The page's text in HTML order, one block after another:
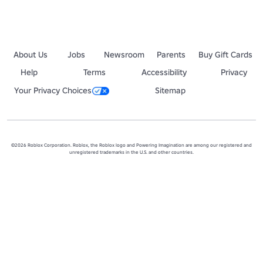
About Us Jobs Newsroom Parents
Buy Gift Cards
Help
Terms Accessibility
Privacy
Your Privacy Choices
Sitemap
©2026 Roblox Corporation. Roblox, the Roblox logo and Powering Imagination are among our registered and
unregistered trademarks in the U.S. and other countries.